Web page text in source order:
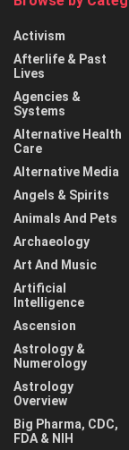
Activism
Afterlife & Past
Lives
Agencies &
Systems
Alternative Health
Care
Alternative Media
Angels & Spirits
Animals And Pets
Archaeology
Art And Music
Artificial
Intelligence
Ascension
Astrology &
Numerology
Astrology
Overview
Big Pharma, CDC,
FDA & NIH